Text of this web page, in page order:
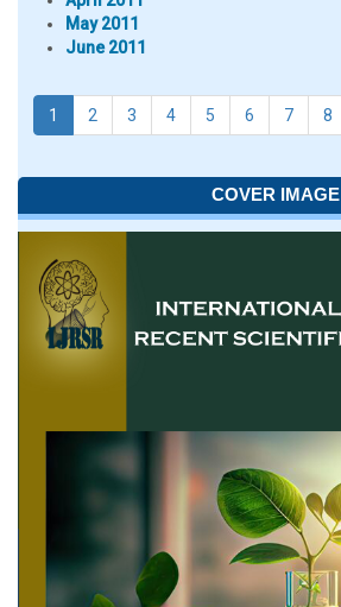
May 2011
June 2011
1 2 3 4 5 6 7 8
COVER IMAGE